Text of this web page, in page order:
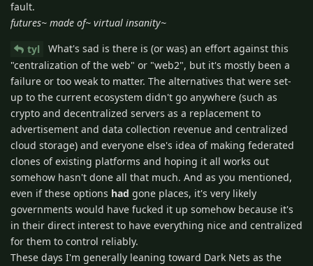
fault.
futures~ made of~ virtual insanity~
tyl
What's sad is there is (or was) an effort against this
"centralization of the web" or "web2", but it's mostly been a
failure or too weak to matter. The alternatives that were set-
up to the current ecosystem didn't go anywhere (such as
crypto and decentralized servers as a replacement to
advertisement and data collection revenue and centralized
cloud storage) and everyone else's idea of making federated
clones of existing platforms and hoping it all works out
somehow hasn't done all that much. And as you mentioned,
even if these options had gone places, it's very likely
governments would have fucked it up somehow because it's
in their direct interest to have everything nice and centralized
for them to control reliably.
These days I'm generally leaning toward Dark Nets as the